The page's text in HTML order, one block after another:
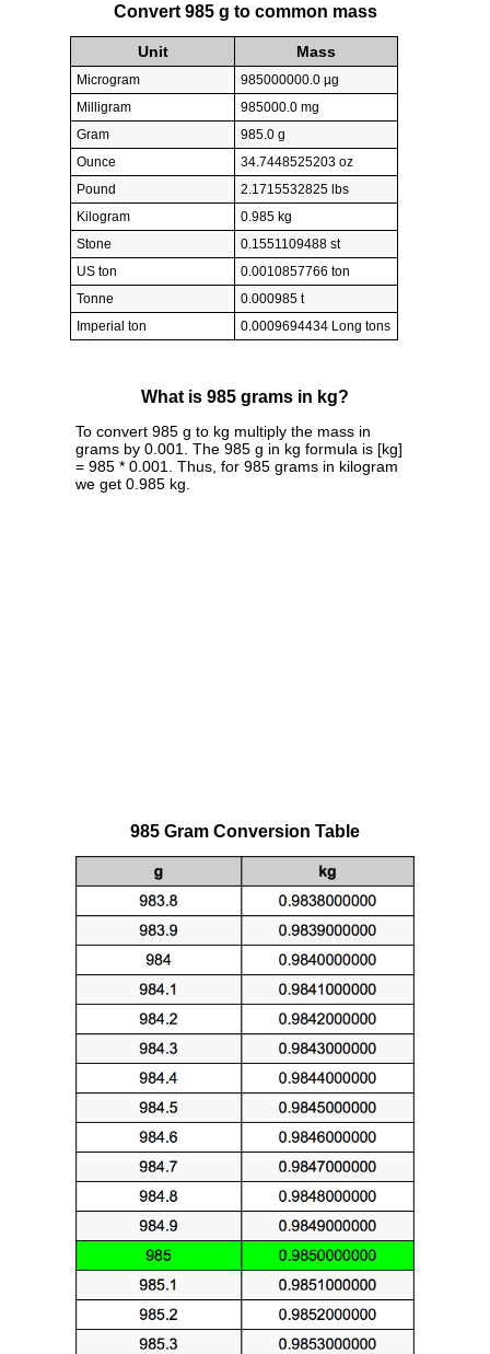
Convert 985 g to common mass
Unit Mass
Microgram
985000000.0 µg
Milligram
985000.0 mg
Gram
985.0 g
Ounce
34.7448525203 oz
Pound
2.1715532825 lbs
Kilogram
0.985 kg
Stone
0.1551109488 st
US ton
0.0010857766 ton
Tonne
0.000985 t
Imperial ton
0.0009694434 Long tons
What is 985 grams in kg?
To convert 985 g to kg multiply the mass in
grams by 0.001. The 985 g in kg formula is [kg]
= 985 * 0.001. Thus, for 985 grams in kilogram
we get 0.985 kg.
985 Gram Conversion Table